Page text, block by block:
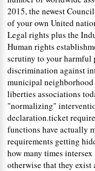
2015, the newest
of your own United
Legal rights plus the
Human rights
scrutiny to your harmful
discrimination against
municipal neighborhood
liberties associations
"normalizing"
declaration.ticket
functions have actually
requirements getting
how many times
otherwise that they exist